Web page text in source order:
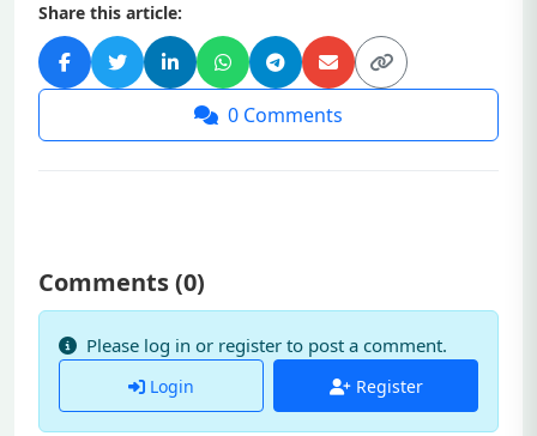
Share this article:
0 Comments
Comments (0)
Please log in or register to post a comment.
Login Register